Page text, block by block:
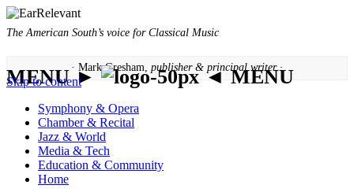
The American South’s voice for Classical Music
· Mark Gresham, publisher & principal writer ·
MENU ► ◄ MENU
Skip to content
Symphony & Opera
Chamber & Recital
Jazz & World
Media & Tech
Education & Community
Home